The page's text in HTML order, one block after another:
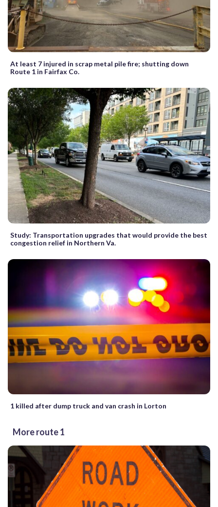
At least 7 injured in scrap metal pile fire; shutting down
Route 1 in Fairfax Co.
Study: Transportation upgrades that would provide the best
congestion relief in Northern Va.
1 killed after dump truck and van crash in Lorton
More route 1